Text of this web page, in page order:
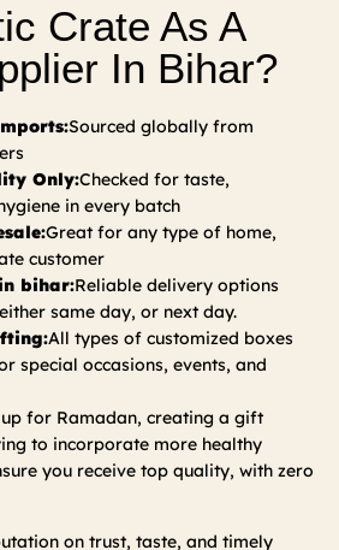
Crate As A
In Bihar?
Sourced globally from
Only:Checked for taste,
in every batch
Great for any type of home,
customer
bihar:Reliable delivery options
same day, or next day.
All types of customized boxes
special occasions, events, and
up for Ramadan, creating a gift
to incorporate more healthy
you receive top quality, with zero
on trust, taste, and timely